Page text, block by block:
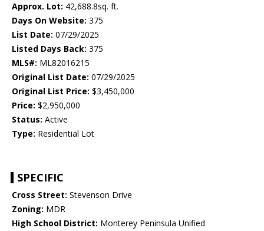
Approx. Lot: 42,688.8sq. ft.
Days On Website: 375
List Date: 07/29/2025
Listed Days Back: 375
MLS#: ML82016215
Original List Date: 07/29/2025
Original List Price: $3,450,000
Price: $2,950,000
Status: Active
Type: Residential Lot
SPECIFIC
Cross Street: Stevenson Drive
Zoning: MDR
High School District: Monterey Peninsula Unified